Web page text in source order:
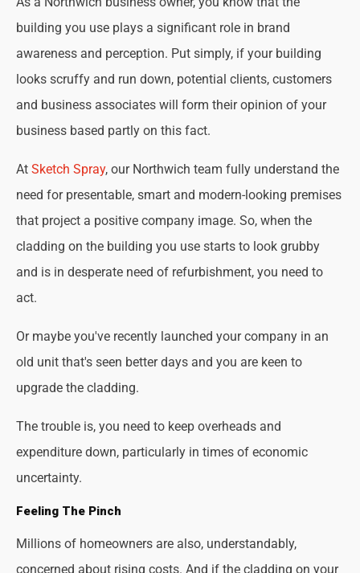
building you use plays a significant role in brand
awareness and perception. Put simply, if your building
looks scruffy and run down, potential clients, customers
and business associates will form their opinion of your
business based partly on this fact.
At Sketch Spray, our Northwich team fully understand the
need for presentable, smart and modern-looking premises
that project a positive company image. So, when the
cladding on the building you use starts to look grubby
and is in desperate need of refurbishment, you need to
act.
Or maybe you've recently launched your company in an
old unit that's seen better days and you are keen to
upgrade the cladding.
The trouble is, you need to keep overheads and
expenditure down, particularly in times of economic
uncertainty.
Feeling The Pinch
Millions of homeowners are also, understandably,
concerned about rising costs. And if the cladding on your